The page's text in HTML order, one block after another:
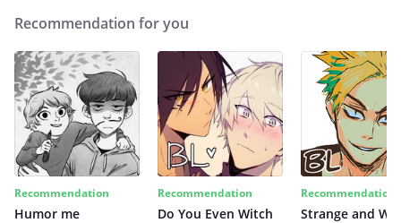
Recommendation for you
Recommendation
Humor me
Recommendation
Do You Even Witch
Recommendation
Strange and